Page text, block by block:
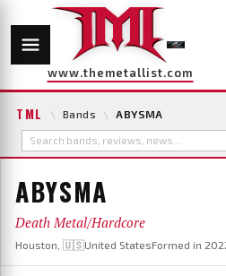
www.themetallist.com
TML \ Bands \ ABYSMA
ABYSMA
Death Metal/Hardcore
Houston, 🇺🇸United StatesFormed in